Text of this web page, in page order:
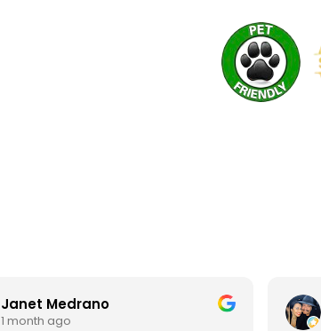
Janet Medrano
1 month ago